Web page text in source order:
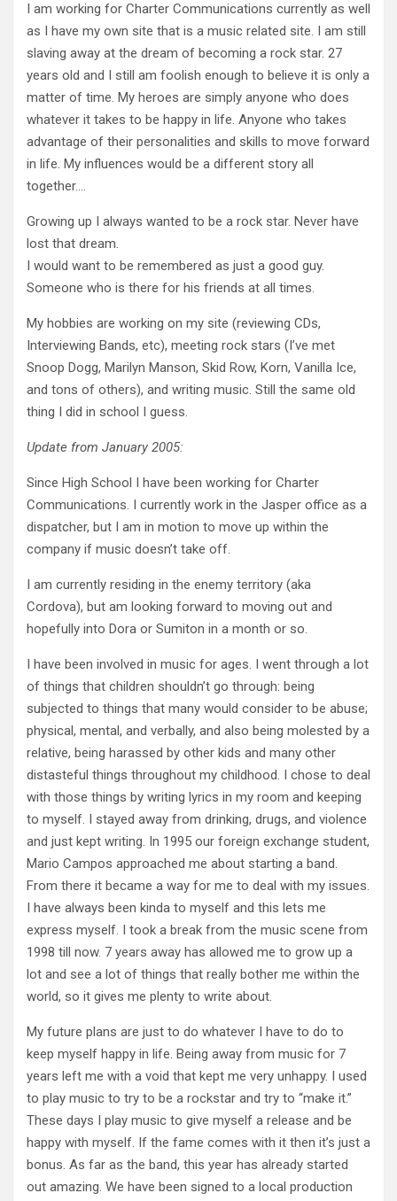
I am working for Charter Communications currently as well
as I have my own site that is a music related site. I am still
slaving away at the dream of becoming a rock star. 27
years old and I still am foolish enough to believe it is only a
matter of time. My heroes are simply anyone who does
whatever it takes to be happy in life. Anyone who takes
advantage of their personalities and skills to move forward
in life. My influences would be a different story all
together….
Growing up I always wanted to be a rock star. Never have
lost that dream.
I would want to be remembered as just a good guy.
Someone who is there for his friends at all times.
My hobbies are working on my site (reviewing CDs,
Interviewing Bands, etc), meeting rock stars (I’ve met
Snoop Dogg, Marilyn Manson, Skid Row, Korn, Vanilla Ice,
and tons of others), and writing music. Still the same old
thing I did in school I guess.
Update from January 2005:
Since High School I have been working for Charter
Communications. I currently work in the Jasper office as a
dispatcher, but I am in motion to move up within the
company if music doesn’t take off.
I am currently residing in the enemy territory (aka
Cordova), but am looking forward to moving out and
hopefully into Dora or Sumiton in a month or so.
I have been involved in music for ages. I went through a lot
of things that children shouldn’t go through: being
subjected to things that many would consider to be abuse;
physical, mental, and verbally, and also being molested by a
relative, being harassed by other kids and many other
distasteful things throughout my childhood. I chose to deal
with those things by writing lyrics in my room and keeping
to myself. I stayed away from drinking, drugs, and violence
and just kept writing. In 1995 our foreign exchange student,
Mario Campos approached me about starting a band.
From there it became a way for me to deal with my issues.
I have always been kinda to myself and this lets me
express myself. I took a break from the music scene from
1998 till now. 7 years away has allowed me to grow up a
lot and see a lot of things that really bother me within the
world, so it gives me plenty to write about.
My future plans are just to do whatever I have to do to
keep myself happy in life. Being away from music for 7
years left me with a void that kept me very unhappy. I used
to play music to try to be a rockstar and try to “make it.”
These days I play music to give myself a release and be
happy with myself. If the fame comes with it then it’s just a
bonus. As far as the band, this year has already started
out amazing. We have been signed to a local production